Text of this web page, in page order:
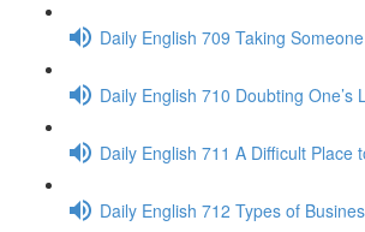
Daily English 709 Taking
Daily English 710 Doubting One’s
Daily English 711 A Difficult Place
Daily English 712 Types of